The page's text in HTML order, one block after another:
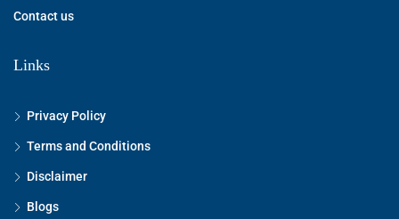
Contact us
Links
Privacy Policy
Terms and Conditions
Disclaimer
Blogs